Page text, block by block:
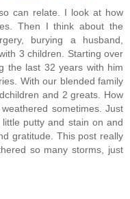
can relate. I look at how
Then I think about the
burying a husband,
3 children. Starting over
the last 32 years with him
With our blended family
and 2 greats. How
sometimes. Just
putty and stain on and
gratitude. This post really
so many storms, just